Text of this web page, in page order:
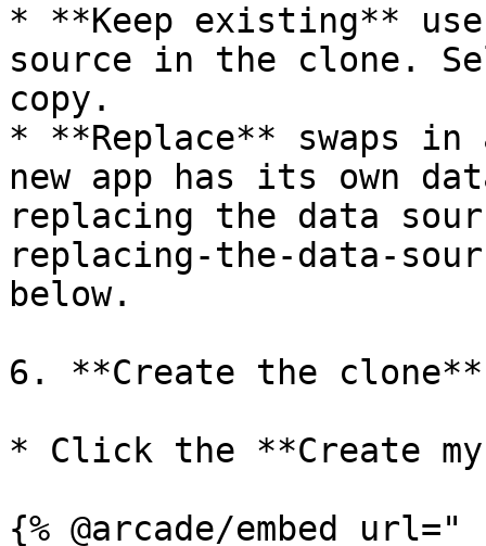
* **Keep existing**
source in the clone.
copy.
* **Replace** swaps
new app has its own
replacing the data
replacing-the-data-
below.
6. **Create the
* Click the **Create
{% @arcade/embed url="